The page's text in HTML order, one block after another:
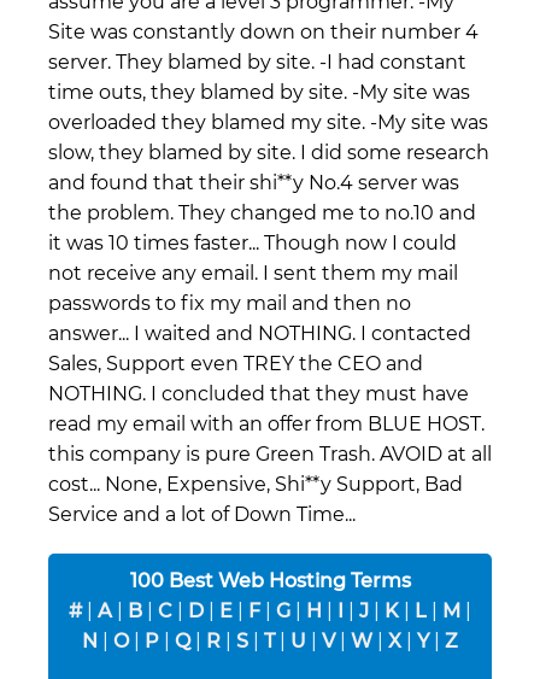
Site was constantly down on their number 4
server. They blamed by site. -I had constant
time outs, they blamed by site. -My site was
overloaded they blamed my site. -My site was
slow, they blamed by site. I did some research
and found that their shi**y No.4 server was
the problem. They changed me to no.10 and
it was 10 times faster... Though now I could
not receive any email. I sent them my mail
passwords to fix my mail and then no
answer... I waited and NOTHING. I contacted
Sales, Support even TREY the CEO and
NOTHING. I concluded that they must have
read my email with an offer from BLUE HOST.
this company is pure Green Trash. AVOID at all
cost... None, Expensive, Shi**y Support, Bad
Service and a lot of Down Time...
100 Best Web Hosting Terms
#| A B C D E F| G H I J K L M
N
O| P Q| R S T| U V| W| X Y| Z